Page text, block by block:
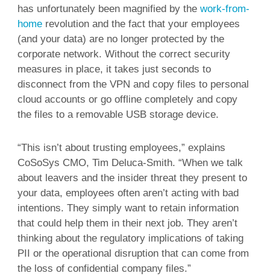
has unfortunately been magnified by the work-from-
homerevolution and the fact that your employees
(and your data) are no longer protected by the
corporate network. Without the correct security
measures in place, it takes just seconds to
disconnect from the VPN and copy files to personal
cloud accounts or go offline completely and copy
the files to a removable USB storage device.
“This isn’t about trusting employees,” explains
CoSoSys CMO, Tim Deluca-Smith. “When we talk
about leavers and the insider threat they present to
your data, employees often aren’t acting with bad
intentions. They simply want to retain information
that could help them in their next job. They aren’t
thinking about the regulatory implications of taking
PII or the operational disruption that can come from
the loss of confidential company files.”